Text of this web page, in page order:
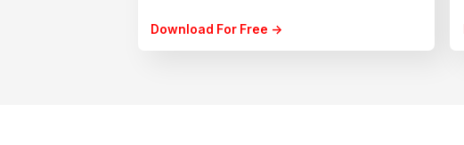
Download For Free ->